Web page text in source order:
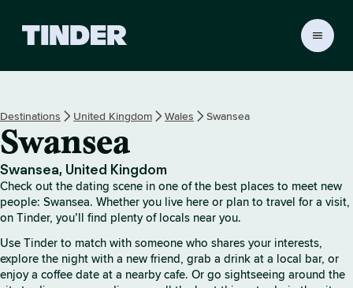
r
m
e
Destinations United Kingdom Wales Swansea
Swansea
Swansea, United Kingdom
Check out the dating scene in one of the best places to meet new
people: Swansea. Whether you live here or plan to travel for a visit,
on Tinder, you’ll find plenty of locals near you.
Use Tinder to match with someone who shares your interests,
explore the night with a new friend, grab a drink at a local bar, or
enjoy a coffee date at a nearby cafe. Or go sightseeing around the